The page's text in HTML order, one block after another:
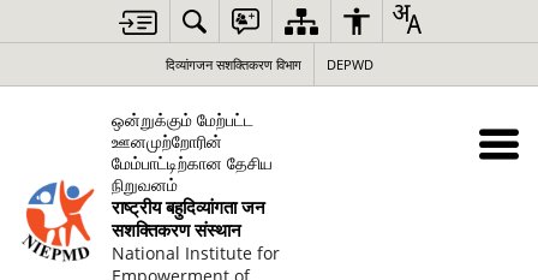
दिव्यांगजन सशक्तिकरण विभाग DEPWD
ஒன்றுக்கும் மேற்பட்ட
ஊனமுற்றோரின்
மேம்பாட்டிற்கான தேசிய
நிறுவனம்
राष्ट्रीय बहुदिव्यांगता जन
सशक्तिकरण संस्थान
National Institute for